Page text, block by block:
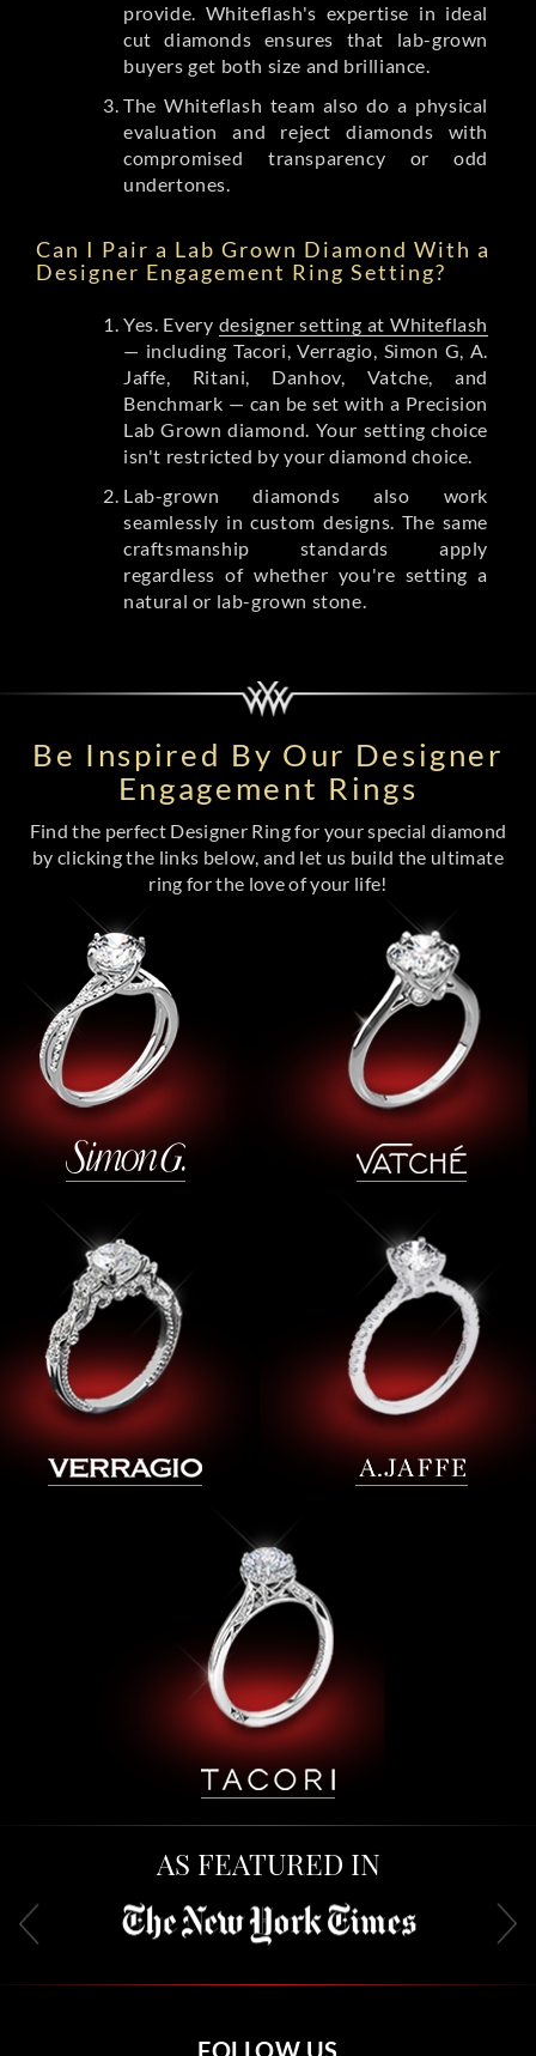
provide. Whiteflash's expertise in ideal
cut diamonds ensures that lab-grown
buyers get both size and brilliance.
The Whiteflash team also do a physical
evaluation and reject diamonds with
compromised transparency or odd
undertones.
Can I Pair a Lab Grown Diamond With a
Designer Engagement Ring Setting?
Yes. Every designer setting at Whiteflash
— including Tacori, Verragio, Simon G, A.
Jaffe, Ritani, Danhov, Vatche, and
Benchmark — can be set with a Precision
Lab Grown diamond. Your setting choice
isn't restricted by your diamond choice.
Lab-grown diamonds also work
seamlessly in custom designs. The same
craftsmanship standards apply
regardless of whether you're setting a
natural or lab-grown stone.
Be Inspired By Our Designer
Engagement Rings
Find the perfect Designer Ring for your special diamond
by clicking the links below, and let us build the ultimate
ring for the love of your life!
AS FEATURED IN